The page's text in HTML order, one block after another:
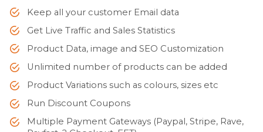
Keep all your customer Email data
Get Live Traffic and Sales Statistics
Product Data, image and SEO Customization
Unlimited number of products can be added
Product Variations such as colours, sizes etc
Run Discount Coupons
Multiple Payment Gateways (Paypal, Stripe, Rave,